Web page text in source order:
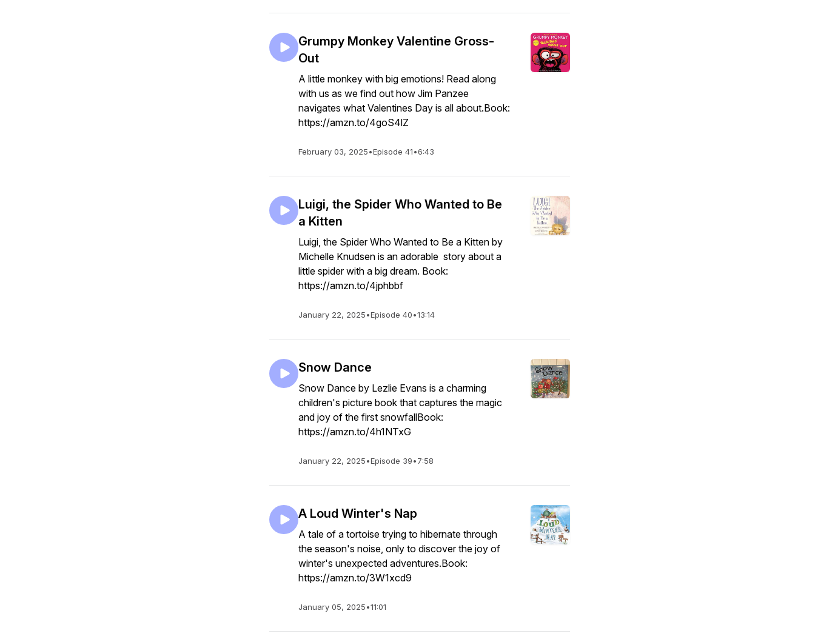
Grumpy Monkey Valentine Gross-
Out
A little monkey with big emotions! Read along
with us as we find out how Jim Panzee
navigates what Valentines Day is all about.Book:
https://amzn.to/4goS4lZ
February 03, 2025•Episode 41•6:43
Luigi, the Spider Who Wanted to Be
a Kitten
Luigi, the Spider Who Wanted to Be a Kitten by
Michelle Knudsen is an adorable story about a
little spider with a big dream. Book:
https://amzn.to/4jphbbf
January 22, 2025•Episode 40•13:14
Snow Dance
Snow Dance by Lezlie Evans is a charming
children's picture book that captures the magic
and joy of the first snowfallBook:
https://amzn.to/4h1NTxG
January 22, 2025•Episode 39•7:58
A Loud Winter's Nap
A tale of a tortoise trying to hibernate through
the season's noise, only to discover the joy of
winter's unexpected adventures.Book:
https://amzn.to/3W1xcd9
January 05, 2025•11:01